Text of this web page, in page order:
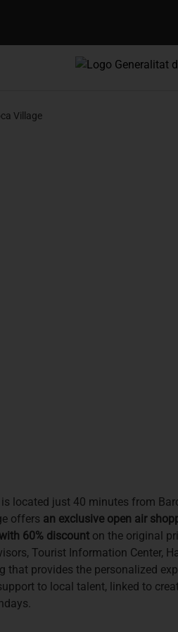
Village
is located just 40 minutes from
offers an exclusive open air
with 60% discount on the original
Tourist Information Center,
that provides the personalized
to local talent, linked to